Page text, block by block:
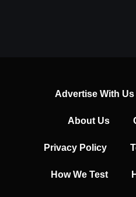
Advertise With Us
About Us
Privacy Policy
How We Test